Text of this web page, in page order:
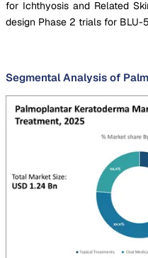
for Ichthyosis and Related
design Phase 2 trials for BLU-
Segmental Analysis of